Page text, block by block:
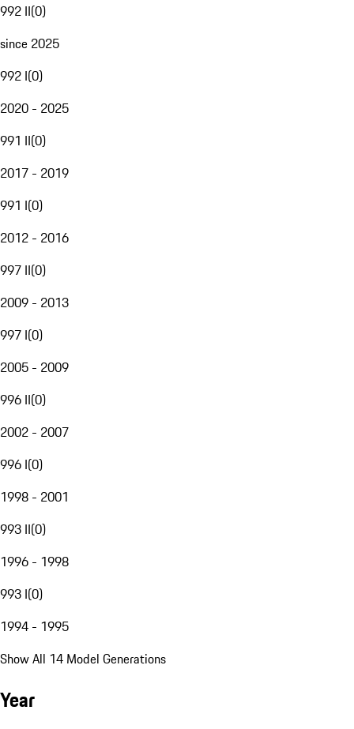
992 II(0)
since 2025
992 I(0)
2020 - 2025
991 II(0)
2017 - 2019
991 I(0)
2012 - 2016
997 II(0)
2009 - 2013
997 I(0)
2005 - 2009
996 II(0)
2002 - 2007
996 I(0)
1998 - 2001
993 II(0)
1996 - 1998
993 I(0)
1994 - 1995
Show All 14 Model Generations
Year